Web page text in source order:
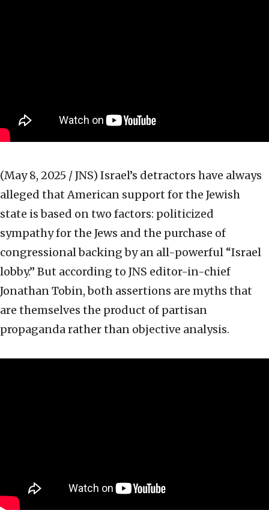
(May 8, 2025 / JNS) Israel’s detractors have always
alleged that American support for the Jewish
state is based on two factors: politicized
sympathy for the Jews and the purchase of
congressional backing by an all-powerful “Israel
lobby.” But according to JNS editor-in-chief
Jonathan Tobin, both assertions are myths that
are themselves the product of partisan
propaganda rather than objective analysis.